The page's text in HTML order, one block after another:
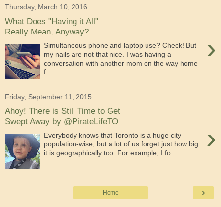
Thursday, March 10, 2016
What Does "Having it All"
Really Mean, Anyway?
›
Simultaneous phone and laptop use? Check! But
my nails are not that nice. I was having a
conversation with another mom on the way home
f...
Friday, September 11, 2015
Ahoy! There is Still Time to Get
Swept Away by @PirateLifeTO
›
Everybody knows that Toronto is a huge city
population-wise, but a lot of us forget just how big
it is geographically too. For example, I fo...
›
Home